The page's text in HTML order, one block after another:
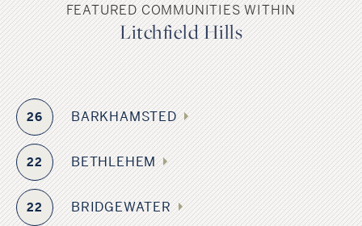
FEATURED COMMUNITIES WITHIN
Litchfield Hills
26 BARKHAMSTED
22 BETHLEHEM
22 BRIDGEWATER